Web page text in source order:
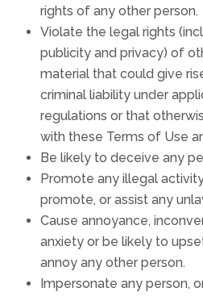
rights of any other person.
Violate the legal rights
publicity and privacy) of
material that could give
criminal liability under
regulations or that
with these Terms of Use
Be likely to deceive any
Promote any illegal
promote, or assist any
Cause annoyance,
anxiety or be likely to
annoy any other person.
Impersonate any person,